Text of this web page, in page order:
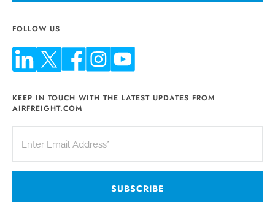
FOLLOW US
KEEP IN TOUCH WITH THE LATEST UPDATES FROM
AIRFREIGHT.COM